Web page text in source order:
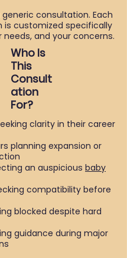
generic consultation. Each
is customized specifically
needs, and your concerns.
Who Is
This
Consult
ation
For?
clarity in their career
planning expansion or
an auspicious baby
compatibility before
blocked despite hard
guidance during major